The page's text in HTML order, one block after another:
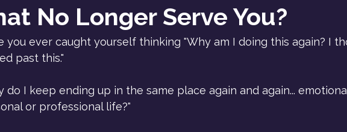
No Longer Serve You?
you ever caught yourself thinking "Why am I doing this again? I
past this."
do I keep ending up in the same place again and again...
or professional life?"